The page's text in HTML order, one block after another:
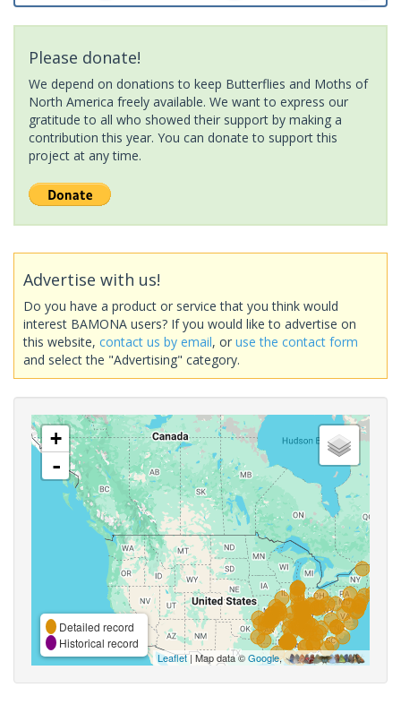
Please donate!
We depend on donations to keep Butterflies and Moths of
North America freely available. We want to express our
gratitude to all who showed their support by making a
contribution this year. You can donate to support this
project at any time.
Advertise with us!
Do you have a product or service that you think would
interest BAMONA users? If you would like to advertise on
this website, contact us by email, or use the contact form
and select the "Advertising" category.
+
-
Detailed record
Historical record
Leaflet| Map data ©Google,